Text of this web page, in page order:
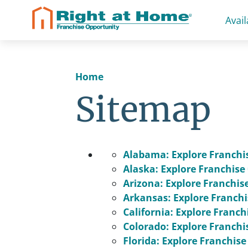
Home
Sitemap
Alabama: Explore
Alaska: Explore
Arizona: Explore
Arkansas: Explore
California: Explore
Colorado: Explore
Florida: Explore